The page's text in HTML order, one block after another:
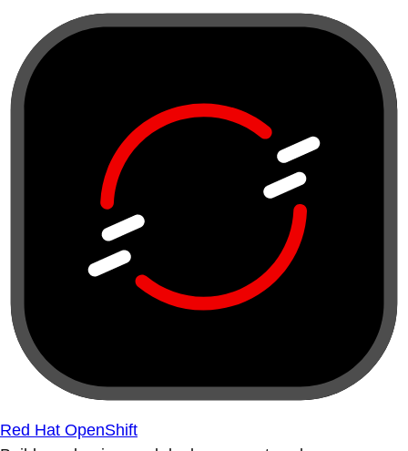
Red Hat OpenShift